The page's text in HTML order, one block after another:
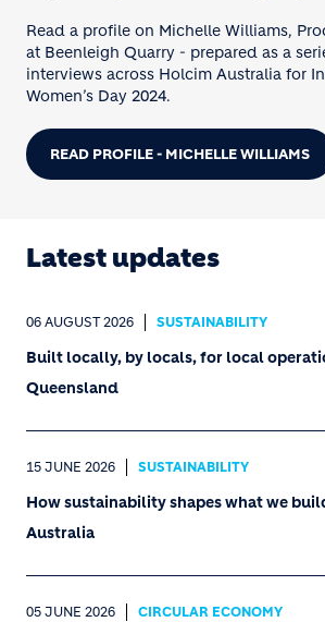
Read a profile on Michelle Williams,
at Beenleigh Quarry - prepared as a
interviews across Holcim Australia for
Women’s Day 2024.
READ PROFILE - MICHELLE WILLIAMS
Latest updates
06 AUGUST 2026 SUSTAINABILITY
Built locally, by locals, for local
Queensland
15 JUNE 2026 SUSTAINABILITY
How sustainability shapes what we
Australia
05 JUNE 2026 CIRCULAR ECONOMY